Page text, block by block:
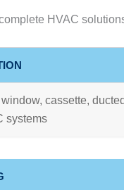
HVAC
cassette,
systems